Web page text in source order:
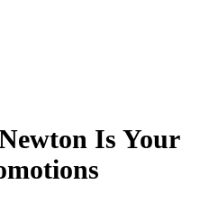
Is Your